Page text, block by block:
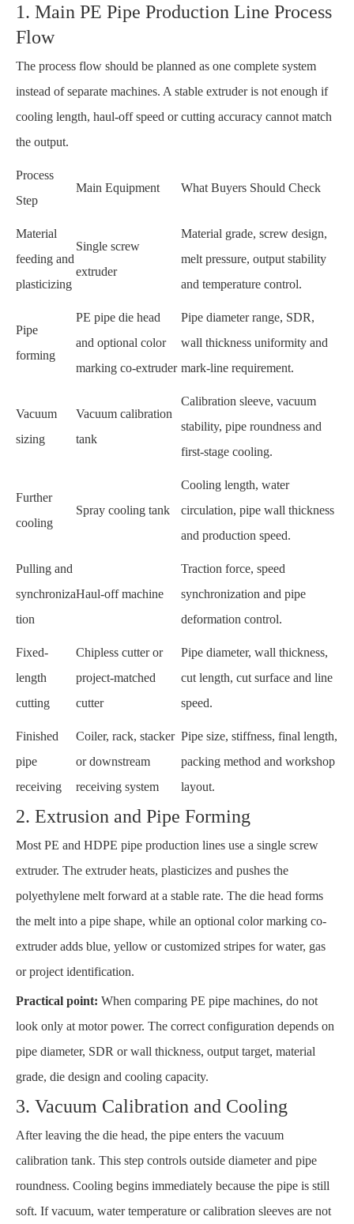
1. Main PE Pipe Production Line Process
Flow
The process flow should be planned as one complete system
instead of separate machines. A stable extruder is not enough if
cooling length, haul-off speed or cutting accuracy cannot match
the output.
Process
Step
Main Equipment What Buyers Should Check
Material
feeding and
plasticizing
Single screw
extruder
Material grade, screw design,
melt pressure, output stability
and temperature control.
Pipe
forming
PE pipe die head
and optional color
marking co-extruder
Pipe diameter range, SDR,
wall thickness uniformity and
mark-line requirement.
Vacuum
sizing
Vacuum calibration
tank
Calibration sleeve, vacuum
stability, pipe roundness and
first-stage cooling.
Further
cooling
Spray cooling tank
Cooling length, water
circulation, pipe wall thickness
and production speed.
Pulling and
synchroniza
tion
Haul-off machine
Traction force, speed
synchronization and pipe
deformation control.
Fixed-
length
cutting
Chipless cutter or
project-matched
cutter
Pipe diameter, wall thickness,
cut length, cut surface and line
speed.
Finished
pipe
receiving
Coiler, rack, stacker
or downstream
receiving system
Pipe size, stiffness, final length,
packing method and workshop
layout.
2. Extrusion and Pipe Forming
Most PE and HDPE pipe production lines use a single screw
extruder. The extruder heats, plasticizes and pushes the
polyethylene melt forward at a stable rate. The die head forms
the melt into a pipe shape, while an optional color marking co-
extruder adds blue, yellow or customized stripes for water, gas
or project identification.
Practical point: When comparing PE pipe machines, do not
look only at motor power. The correct configuration depends on
pipe diameter, SDR or wall thickness, output target, material
grade, die design and cooling capacity.
3. Vacuum Calibration and Cooling
After leaving the die head, the pipe enters the vacuum
calibration tank. This step controls outside diameter and pipe
roundness. Cooling begins immediately because the pipe is still
soft. If vacuum, water temperature or calibration sleeves are not